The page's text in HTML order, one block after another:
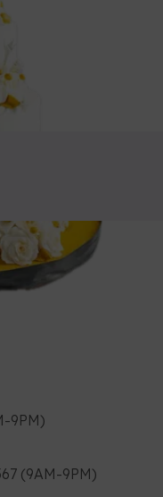
9PM)
(9AM-9PM)